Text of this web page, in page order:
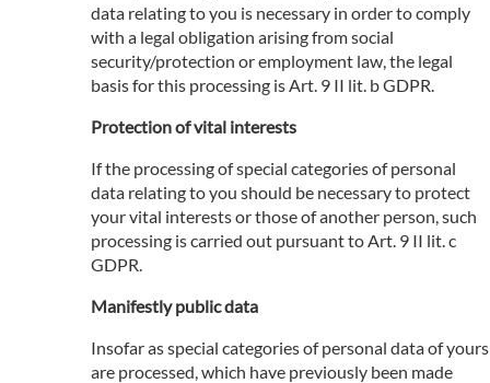
data relating to you is necessary in order to comply
with a legal obligation arising from social
security/protection or employment law, the legal
basis for this processing is Art. 9 II lit. b GDPR.
Protection of vital interests
If the processing of special categories of personal
data relating to you should be necessary to protect
your vital interests or those of another person, such
processing is carried out pursuant to Art. 9 II lit. c
GDPR.
Manifestly public data
Insofar as special categories of personal data of yours
are processed, which have previously been made